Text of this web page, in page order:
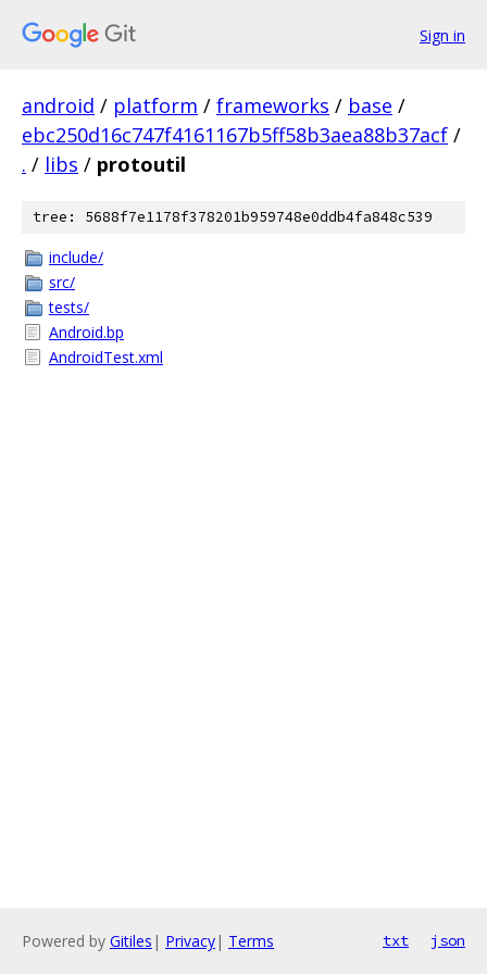
Sign in
android / platform / frameworks / base /
ebc250d16c747f4161167b5ff58b3aea88b37acf /
. / libs / protoutil
tree: 5688f7e1178f378201b959748e0ddb4fa848c539
include/
src/
tests/
Android.bp
AndroidTest.xml
Powered by Gitiles | Privacy| Terms txt json